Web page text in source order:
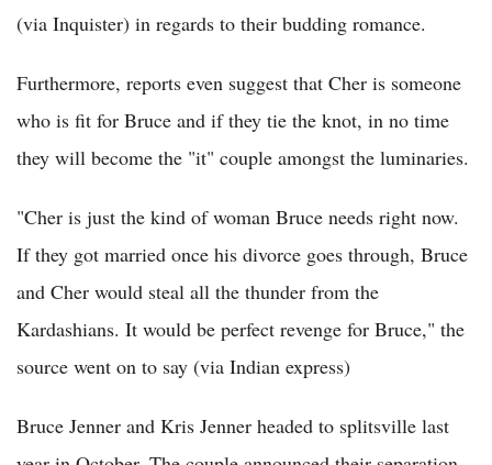
(via Inquister) in regards to their budding romance.
Furthermore, reports even suggest that Cher is someone
who is fit for Bruce and if they tie the knot, in no time
they will become the "it" couple amongst the luminaries.
"Cher is just the kind of woman Bruce needs right now.
If they got married once his divorce goes through, Bruce
and Cher would steal all the thunder from the
Kardashians. It would be perfect revenge for Bruce," the
source went on to say (via Indian express)
Bruce Jenner and Kris Jenner headed to splitsville last